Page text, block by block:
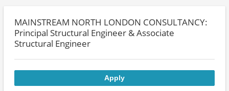
MAINSTREAM NORTH LONDON CONSULTANCY:
Principal Structural Engineer & Associate
Structural Engineer
Apply